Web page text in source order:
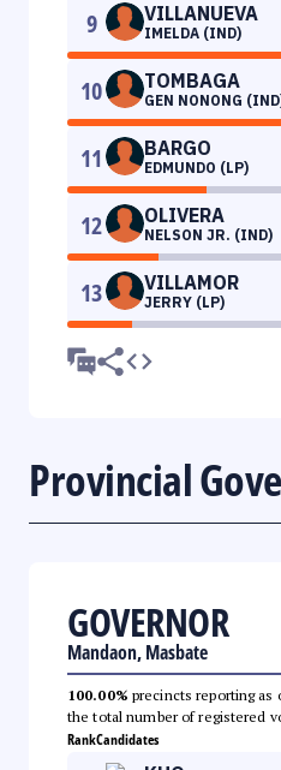
9 VILLANUEVA
IMELDA (IND)
10 TOMBAGA
GEN NONONG
11 BARGO
EDMUNDO (LP)
12 OLIVERA
NELSON JR. (IND)
13 VILLAMOR
JERRY (LP)
Provincial
GOVERNOR
Mandaon, Masbate
100.00% precincts reporting as
the total number of registered
RankCandidates